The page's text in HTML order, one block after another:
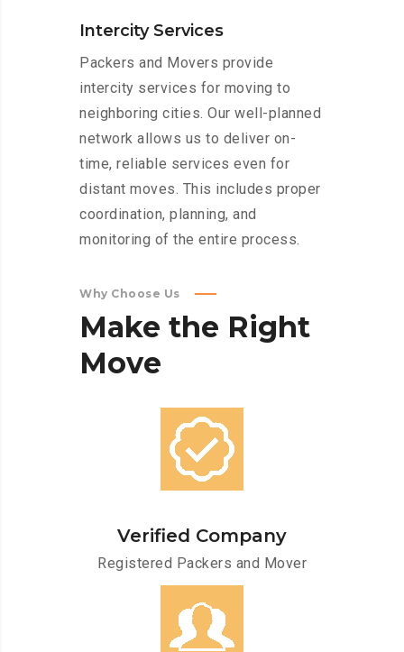
Intercity Services
Packers and Movers provide
intercity services for moving to
neighboring cities. Our well-planned
network allows us to deliver on-
time, reliable services even for
distant moves. This includes proper
coordination, planning, and
monitoring of the entire process.
Why Choose Us
Make the Right
Move
Verified Company
Registered Packers and Mover